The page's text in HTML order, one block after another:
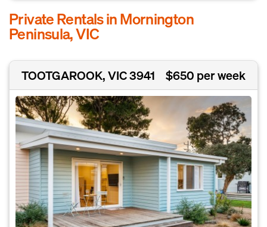
Private Rentals in Mornington
Peninsula, VIC
TOOTGAROOK, VIC 3941 $650 per week